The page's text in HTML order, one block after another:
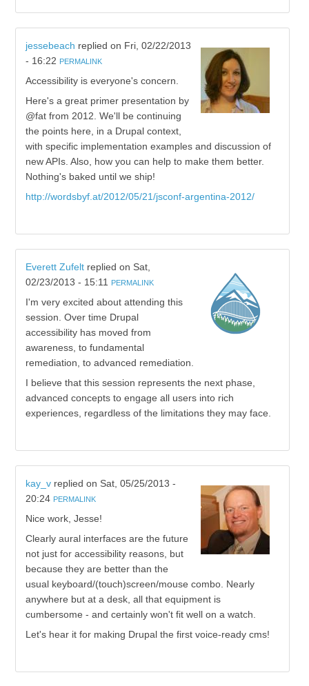
jessebeach replied on Fri, 02/22/2013
- 16:22 PERMALINK
Accessibility is everyone's concern.
Here's a great primer presentation by
@fat from 2012. We'll be continuing
the points here, in a Drupal context,
with specific implementation examples and discussion of
new APIs. Also, how you can help to make them better.
Nothing's baked until we ship!
http://wordsbyf.at/2012/05/21/jsconf-argentina-2012/
Everett Zufeltreplied on Sat,
02/23/2013 - 15:11 PERMALINK
I'm very excited about attending this
session. Over time Drupal
accessibility has moved from
awareness, to fundamental
remediation, to advanced remediation.
I believe that this session represents the next phase,
advanced concepts to engage all users into rich
experiences, regardless of the limitations they may face.
kay_vreplied on Sat, 05/25/2013 -
20:24 PERMALINK
Nice work, Jesse!
Clearly aural interfaces are the future
not just for accessibility reasons, but
because they are better than the
usual keyboard/(touch)screen/mouse combo. Nearly
anywhere but at a desk, all that equipment is
cumbersome - and certainly won't fit well on a watch.
Let's hear it for making Drupal the first voice-ready cms!